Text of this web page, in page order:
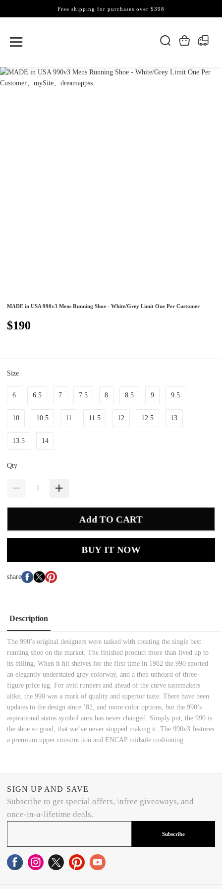
Free shipping for purchases over $398
MADE in USA 990v3 Mens Running Shoe - White/Grey Limit One Per Customer
$190
Size
6 6.5 7 7.5 8 8.5 9 9.5
10 10.5 11 11.5 12 12.5 13
13.5 14
Qty
Add TO CART
BUY IT NOW
share
Description
The 990’s original designers were tasked with creating the single best
running shoe on the market. The finished product more than lived up to
its billing. When it hit shelves for the first time in 1982 the 990 sported
an elegantly understated grey colorway, and a then unheard of three-
figure price tag. For avid runners and ahead of the curve tastemakers
alike, the 990 was a mark of quality and superior taste. There have been
updates to the design since ’82, and more color options, but the 990’s
aspirational status symbol aura has never changed. Simply put, the 990 is
the shoe so good, that we’ve never stopped making it. The 990v3 features
a premium upper construction and ENCAP midsole cushioning.
SIGN UP AND SAVE
Subscribe to get special offers, \nfree giveaways, and
once-in-a-lifetime deals.
Subscribe